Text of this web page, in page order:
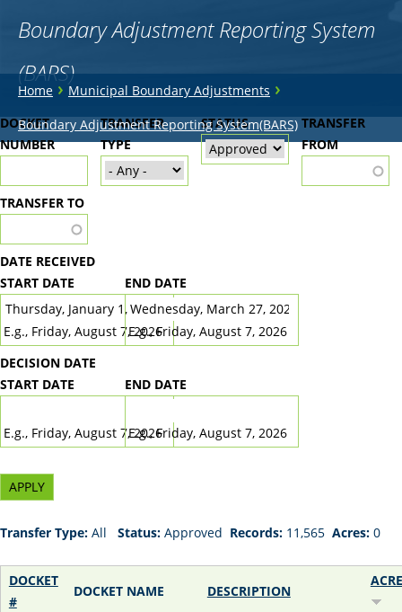
Boundary Adjustment Reporting System
(BARS)
You
are
here
Home›Municipal Boundary Adjustments ›
Boundary Adjustment Reporting System(BARS)
Back
to
top
DOCKET
NUMBER
TRANSFER
TYPE
STATUS
TRANSFER
FROM
TRANSFER TO
DATE RECEIVED
START DATE
DATE
E.g., Friday, August 7, 2026
END DATE
DATE
E.g., Friday, August 7, 2026
DECISION DATE
START DATE
E.g., Friday, August 7, 2026
END DATE
E.g., Friday, August 7, 2026
Transfer Type: All Status: Approved Records: 11,565 Acres: 0
DOCKET
#
DOCKET NAME DESCRIPTION